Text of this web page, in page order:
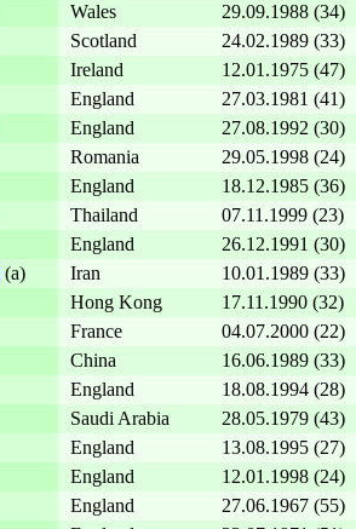
Wales
29.09.1988 (34)
Scotland
24.02.1989 (33)
Ireland
12.01.1975 (47)
England
27.03.1981 (41)
England
27.08.1992 (30)
Romania
29.05.1998 (24)
England
18.12.1985 (36)
Thailand
07.11.1999 (23)
England
26.12.1991 (30)
(a) Iran
10.01.1989 (33)
Hong Kong
17.11.1990 (32)
France
04.07.2000 (22)
China
16.06.1989 (33)
England
18.08.1994 (28)
Saudi Arabia
28.05.1979 (43)
England
13.08.1995 (27)
England
12.01.1998 (24)
England
27.06.1967 (55)